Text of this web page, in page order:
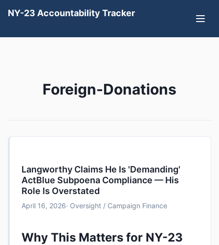
NY-23 Accountability Tracker
Foreign-Donations
Langworthy Claims He Is 'Demanding'
ActBlue Subpoena Compliance — His
Role Is Overstated
April 16, 2026· Oversight / Campaign Finance
Why This Matters for NY-23